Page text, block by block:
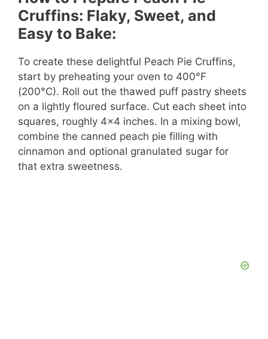
Cruffins: Flaky, Sweet, and
Easy to Bake:
To create these delightful Peach Pie Cruffins,
start by preheating your oven to 400°F
(200°C). Roll out the thawed puff pastry sheets
on a lightly floured surface. Cut each sheet into
squares, roughly 4×4 inches. In a mixing bowl,
combine the canned peach pie filling with
cinnamon and optional granulated sugar for
that extra sweetness.